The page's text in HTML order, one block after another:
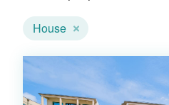
comforts of home.
watching sunsets from
enjoying a fully
from the sand, Pointe
houses make every
House